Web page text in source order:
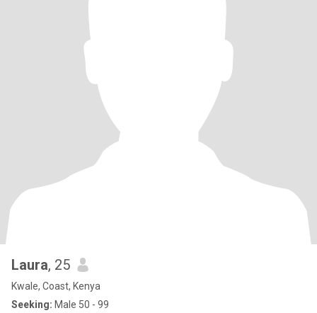
Laura, 25
Kwale, Coast, Kenya
Seeking: Male 50 - 99